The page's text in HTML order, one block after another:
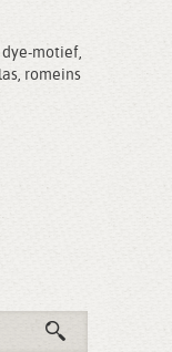
dye-motief,
, romeins